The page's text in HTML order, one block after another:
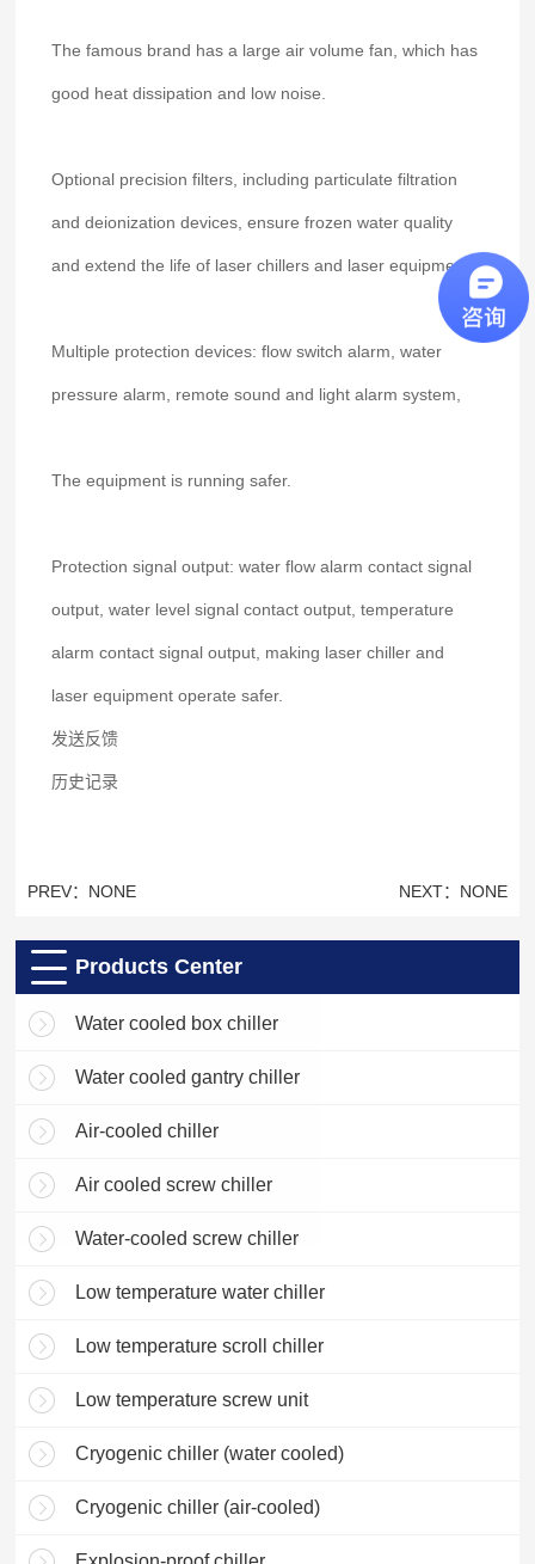
The famous brand has a large air volume fan, which has
good heat dissipation and low noise.
Optional precision filters, including particulate filtration
and deionization devices, ensure frozen water quality
and extend the life of laser chillers and laser equipment.
Multiple protection devices: flow switch alarm, water
pressure alarm, remote sound and light alarm system,
The equipment is running safer.
Protection signal output: water flow alarm contact signal
output, water level signal contact output, temperature
alarm contact signal output, making laser chiller and
laser equipment operate safer.
发送反馈
历史记录
PREV：NONE NEXT：NONE
Products Center
Water cooled box chiller
Water cooled gantry chiller
Air-cooled chiller
Air cooled screw chiller
Water-cooled screw chiller
Low temperature water chiller
Low temperature scroll chiller
Low temperature screw unit
Cryogenic chiller (water cooled)
Cryogenic chiller (air-cooled)